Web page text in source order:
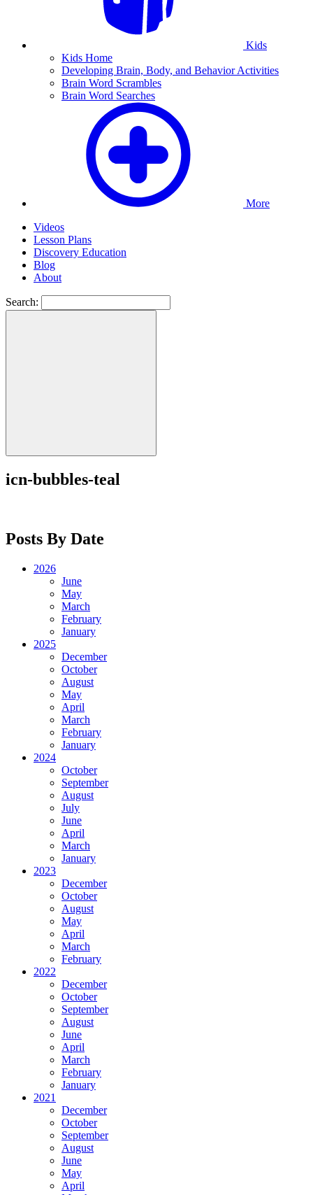
Kids
Kids Home
Developing Brain, Body, and Behavior Activities
Brain Word Scrambles
Brain Word Searches
More
Videos
Lesson Plans
Discovery Education
Blog
About
Search:
icn-bubbles-teal
Posts By Date
2026
June
May
March
February
January
2025
December
October
August
May
April
March
February
January
2024
October
September
August
July
June
April
March
January
2023
December
October
August
May
April
March
February
2022
December
October
September
August
June
April
March
February
January
2021
December
October
September
August
June
May
April